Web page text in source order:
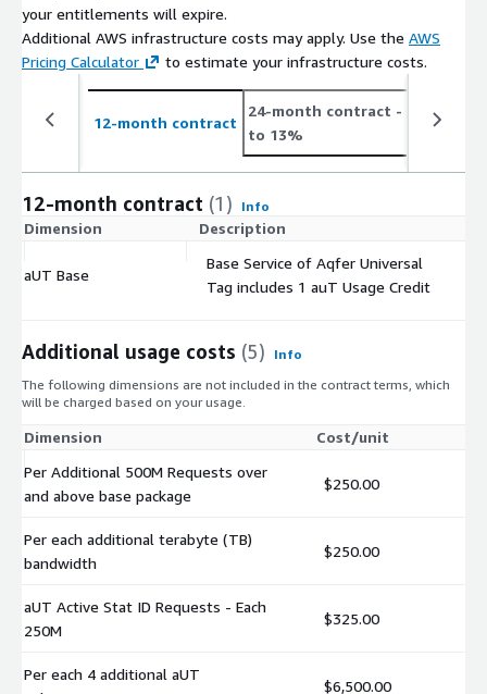
your entitlements will expire.
Additional AWS infrastructure costs may apply. Use the AWS
Pricing Calculator
to estimate your infrastructure costs.
12-month contract
24-month contract - save up
to 13%
12-month contract (1) Info
Dimension Description
aUT Base
Base Service of Aqfer Universal
Tag includes 1 auT Usage Credit
Additional usage costs (5)
Info
The following dimensions are not included in the contract terms, which
will be charged based on your usage.
Dimension
Cost/unit
Per Additional 500M Requests over
and above base package
$250.00
Per each additional terabyte (TB)
bandwidth
$250.00
aUT Active Stat ID Requests - Each
250M
$325.00
Per each 4 additional aUT
$6,500.00